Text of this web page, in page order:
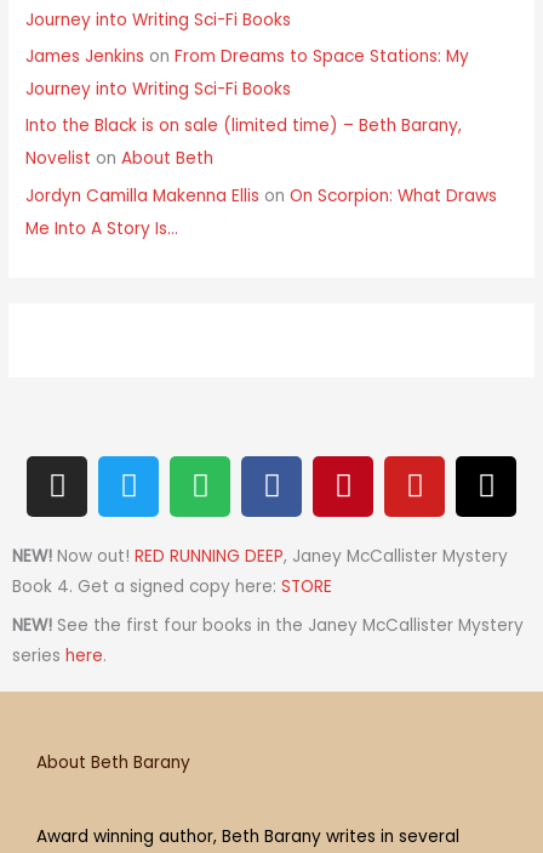
Journey into Writing Sci-Fi Books
James Jenkins onFrom Dreams to Space Stations: My
Journey into Writing Sci-Fi Books
Into the Black is on sale (limited time) – Beth Barany,
Novelist onAbout Beth
Jordyn Camilla Makenna Ellis onOn Scorpion: What Draws
Me Into A Story Is…
I
n
s
t
a
g
r
a
T
w
i
t
t
e
S
p
o
t
i
f
F
a
c
e
b
o
k
P
i
n
t
r
s
Y
o
u
t
b
T
h
r
e
d
NEW! Now out! RED RUNNING DEEP, Janey McCallister Mystery
Book 4. Get a signed copy here: STORE
NEW! See the first four books in the Janey McCallister Mystery
series here.
About Beth Barany
Award winning author, Beth Barany writes in several